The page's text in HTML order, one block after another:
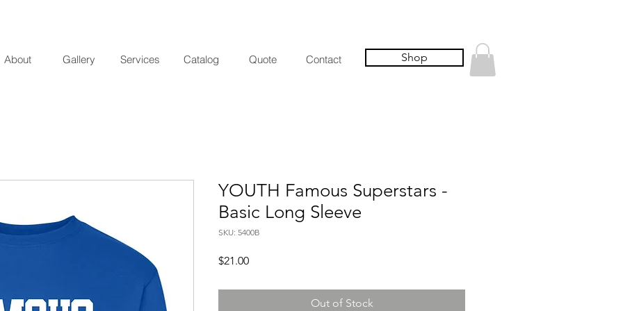
About Gallery Services Catalog Quote Contact Shop
YOUTH Famous Superstars -
Basic Long Sleeve
SKU: 5400B
$21.00Price
Out of Stock